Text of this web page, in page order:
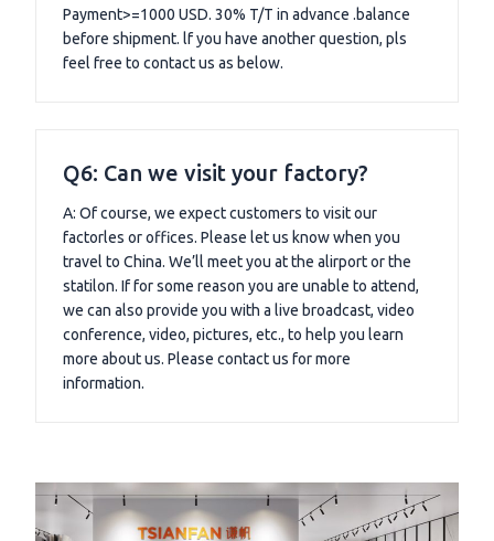
Payment>=1000 USD. 30% T/T in advance .balance
before shipment. lf you have another question, pls
feel free to contact us as below.
Q6: Can we visit your factory?
A: Of course, we expect customers to visit our
factorles or offices. Please let us know when you
travel to China. We’ll meet you at the alirport or the
statilon. If for some reason you are unable to attend,
we can also provide you with a live broadcast, video
conference, video, pictures, etc., to help you learn
more about us. Please contact us for more
information.